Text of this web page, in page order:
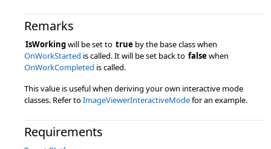
Remarks
IsWorkingwill be set to true by the base class when
OnWorkStarted is called. It will be set back to falsewhen
OnWorkCompleted is called.
This value is useful when deriving your own interactive mode
classes. Refer toImageViewerInteractiveModefor an example.
Requirements